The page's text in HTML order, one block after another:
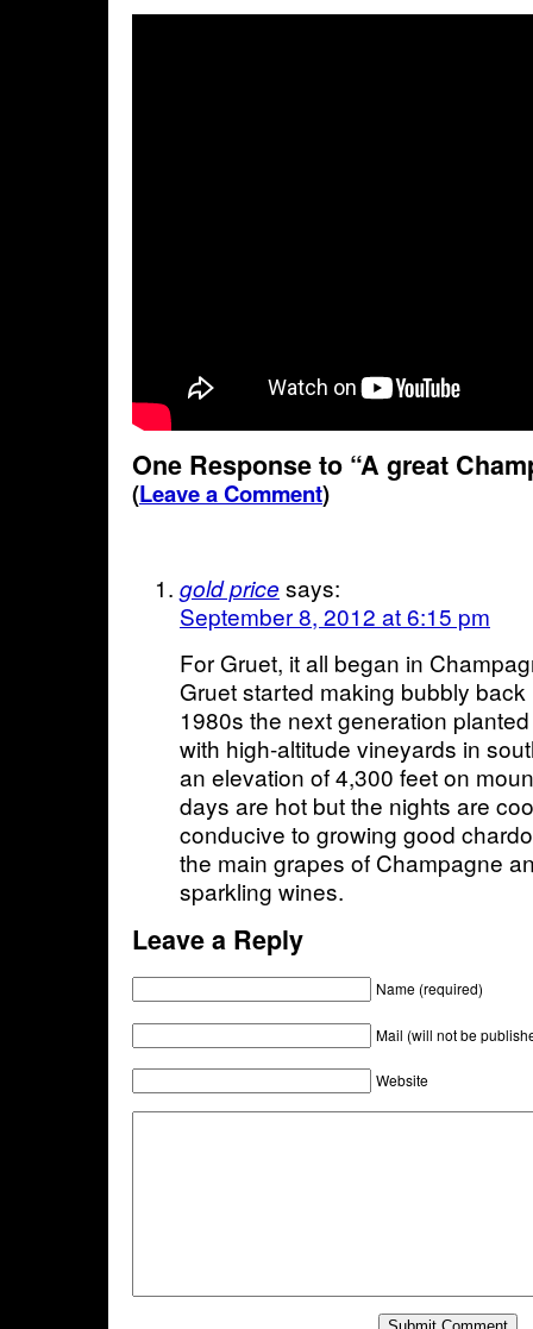
One Response to “A great
(Leave a Comment)
gold price says:
September 8, 2012 at 6:15 pm
For Gruet, it all began in
Gruet started making bubbly
1980s the next generation
with high-altitude vineyards in
an elevation of 4,300 feet on
days are hot but the nights are
conducive to growing good
the main grapes of Champagne
sparkling wines.
Leave a Reply
Name (required)
Mail (will not be
Website